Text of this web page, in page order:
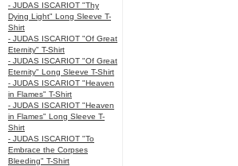
- JUDAS ISCARIOT "Thy
Dying Light" Long Sleeve T-
Shirt
- JUDAS ISCARIOT "Of Great
Eternity" T-Shirt
- JUDAS ISCARIOT "Of Great
Eternity" Long Sleeve T-Shirt
- JUDAS ISCARIOT "Heaven
in Flames" T-Shirt
- JUDAS ISCARIOT "Heaven
in Flames" Long Sleeve T-
Shirt
- JUDAS ISCARIOT "To
Embrace the Corpses
Bleeding" T-Shirt